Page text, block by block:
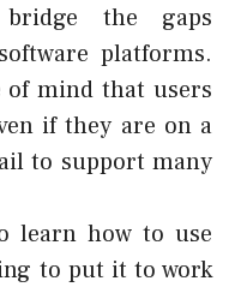
the gaps
platforms.
of mind that users
if they are on a
to support many
learn how to use
to put it to work